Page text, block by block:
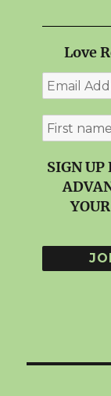
Love
SIGN UP